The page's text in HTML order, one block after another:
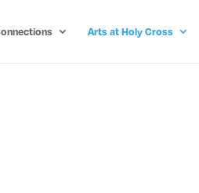
Arts at Holy Cross